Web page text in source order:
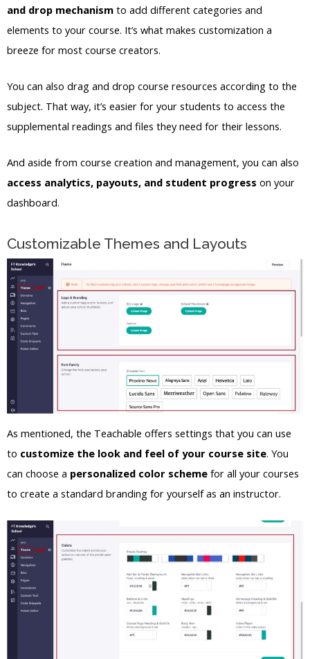
and drop mechanism to add different categories and
elements to your course. It’s what makes customization a
breeze for most course creators.
You can also drag and drop course resources according to the
subject. That way, it’s easier for your students to access the
supplemental readings and files they need for their lessons.
And aside from course creation and management, you can also
access analytics, payouts, and student progress on your
dashboard.
Customizable Themes and Layouts
As mentioned, the Teachable offers settings that you can use
to customize the look and feel of your course site. You
can choose a personalized color scheme for all your courses
to create a standard branding for yourself as an instructor.